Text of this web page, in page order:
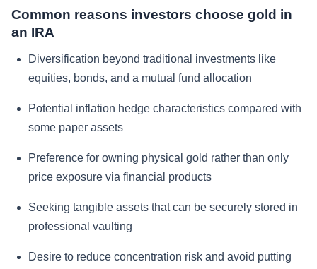
Common reasons investors choose gold in
an IRA
Diversification beyond traditional investments like
equities, bonds, and a mutual fund allocation
Potential inflation hedge characteristics compared with
some paper assets
Preference for owning physical gold rather than only
price exposure via financial products
Seeking tangible assets that can be securely stored in
professional vaulting
Desire to reduce concentration risk and avoid putting